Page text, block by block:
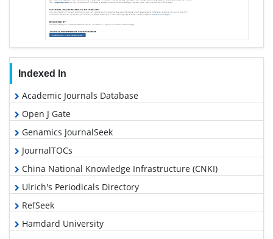
Indexed In
Academic Journals Database
Open J Gate
Genamics JournalSeek
JournalTOCs
China National Knowledge Infrastructure (CNKI)
Ulrich's Periodicals Directory
RefSeek
Hamdard University